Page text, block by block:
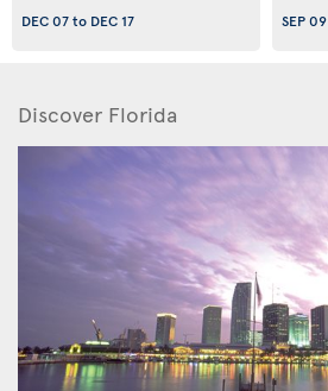
DEC 07to DEC 17
SEP 09
Discover Florida